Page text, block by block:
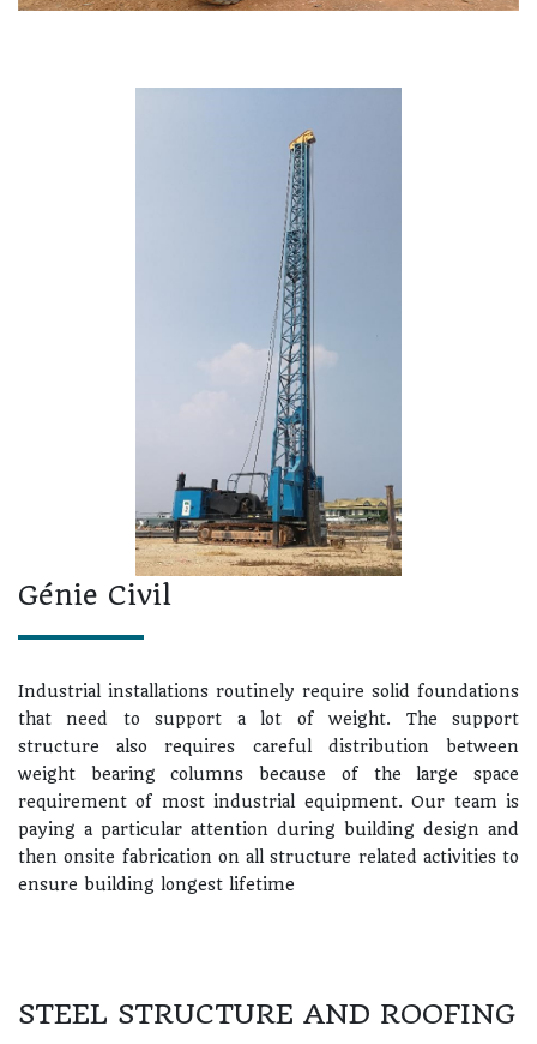
Génie Civil
Industrial installations routinely require solid foundations
that need to support a lot of weight. The support
structure also requires careful distribution between
weight bearing columns because of the large space
requirement of most industrial equipment. Our team is
paying a particular attention during building design and
then onsite fabrication on all structure related activities to
ensure building longest lifetime
STEEL STRUCTURE AND ROOFING